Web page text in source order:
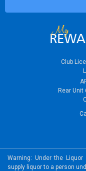
Club
Rear Unit
Warning: Under the
supply liquor to a person